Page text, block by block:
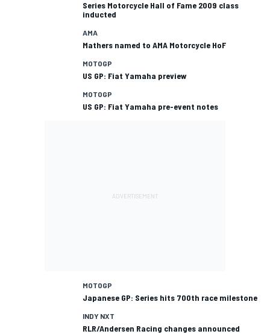
Series Motorcycle Hall of Fame 2009 class
inducted
AMA
Mathers named to AMA Motorcycle HoF
MOTOGP
US GP: Fiat Yamaha preview
MOTOGP
US GP: Fiat Yamaha pre-event notes
MOTOGP
Japanese GP: Series hits 700th race milestone
INDY NXT
RLR/Andersen Racing changes announced